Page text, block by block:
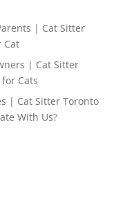
| Cat Sitter
Cat
| Cat Sitter
Cats
| Cat Sitter Toronto
With Us?